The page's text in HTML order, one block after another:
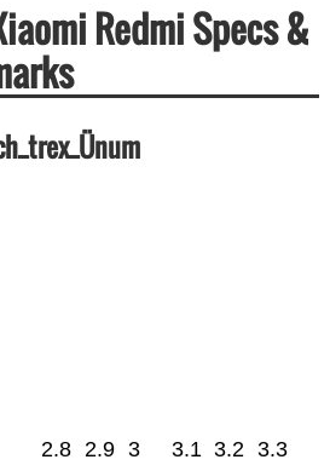
Redmi Specs &
2.8 2.9 3 3.1 3.2 3.3